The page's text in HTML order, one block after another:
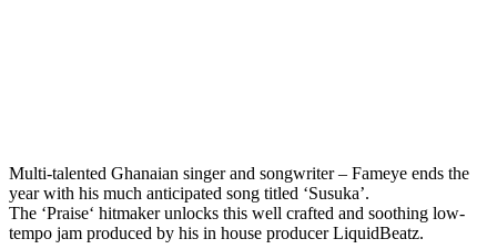
Multi-talented Ghanaian singer and songwriter – Fameye ends the
year with his much anticipated song titled ‘Susuka’.
The ‘Praise‘ hitmaker unlocks this well crafted and soothing low-
tempo jam produced by his in house producer LiquidBeatz.